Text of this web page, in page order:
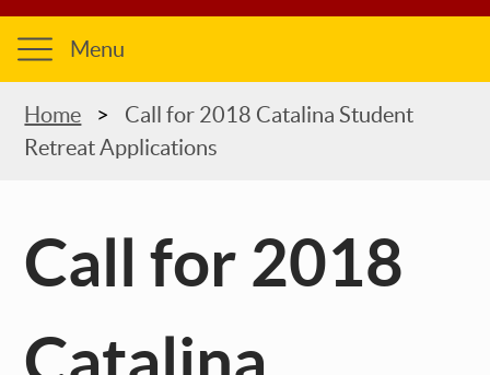
Menu
Home
Call for 2018 Catalina Student
Retreat Applications
Call for 2018